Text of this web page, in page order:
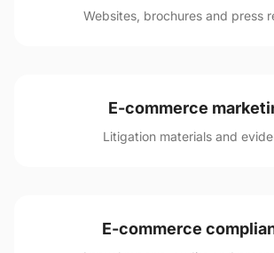
Websites, brochures and press
E-commerce
Litigation materials and
E-commerce